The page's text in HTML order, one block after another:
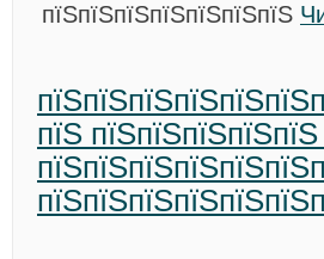
пїЅпїЅпїЅпїЅпїЅпїЅпїЅ
пїЅ